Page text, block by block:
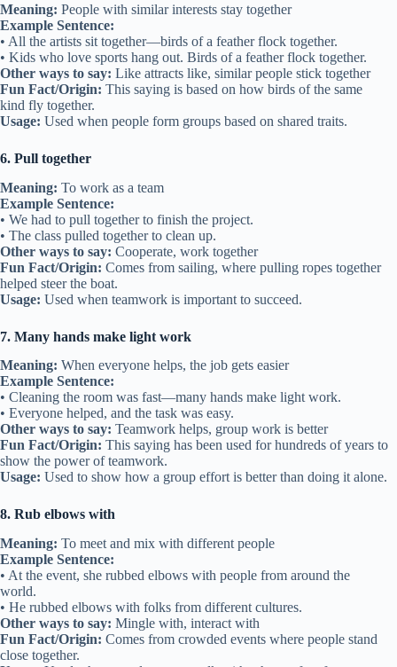
Meaning: People with similar interests stay together
Example Sentence:
• All the artists sit together—birds of a feather flock together.
• Kids who love sports hang out. Birds of a feather flock together.
Other ways to say: Like attracts like, similar people stick together
Fun Fact/Origin: This saying is based on how birds of the same
kind fly together.
Usage: Used when people form groups based on shared traits.
6. Pull together
Meaning: To work as a team
Example Sentence:
• We had to pull together to finish the project.
• The class pulled together to clean up.
Other ways to say: Cooperate, work together
Fun Fact/Origin: Comes from sailing, where pulling ropes together
helped steer the boat.
Usage: Used when teamwork is important to succeed.
7. Many hands make light work
Meaning: When everyone helps, the job gets easier
Example Sentence:
• Cleaning the room was fast—many hands make light work.
• Everyone helped, and the task was easy.
Other ways to say: Teamwork helps, group work is better
Fun Fact/Origin: This saying has been used for hundreds of years to
show the power of teamwork.
Usage: Used to show how a group effort is better than doing it alone.
8. Rub elbows with
Meaning: To meet and mix with different people
Example Sentence:
• At the event, she rubbed elbows with people from around the
world.
• He rubbed elbows with folks from different cultures.
Other ways to say: Mingle with, interact with
Fun Fact/Origin: Comes from crowded events where people stand
close together.